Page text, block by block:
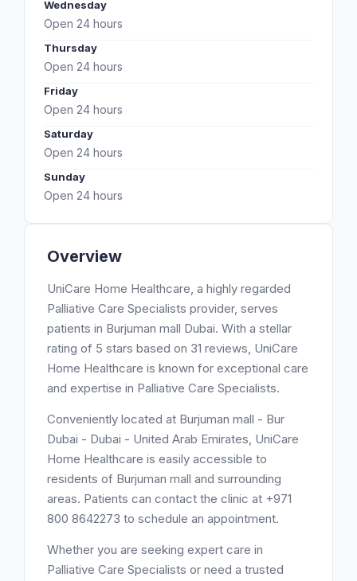
Overview
UniCare Home Healthcare, a highly regarded
Palliative Care Specialists provider, serves
patients in Burjuman mall Dubai. With a stellar
rating of 5 stars based on 31 reviews, UniCare
Home Healthcare is known for exceptional care
and expertise in Palliative Care Specialists.
Conveniently located at Burjuman mall - Bur
Dubai - Dubai - United Arab Emirates, UniCare
Home Healthcare is easily accessible to
residents of Burjuman mall and surrounding
areas. Patients can contact the clinic at +971
800 8642273 to schedule an appointment.
Whether you are seeking expert care in
Palliative Care Specialists or need a trusted
Wednesday
Open 24 hours
Thursday
Open 24 hours
Friday
Open 24 hours
Saturday
Open 24 hours
Sunday
Open 24 hours